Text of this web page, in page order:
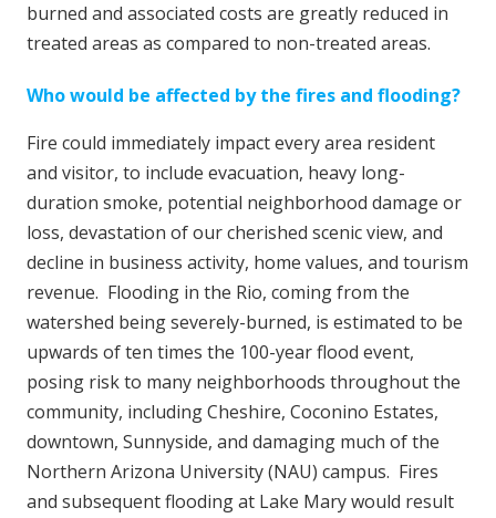
burned and associated costs are greatly reduced in
treated areas as compared to non-treated areas.
Who would be affected by the fires and flooding?
Fire could immediately impact every area resident
and visitor, to include evacuation, heavy long-
duration smoke, potential neighborhood damage or
loss, devastation of our cherished scenic view, and
decline in business activity, home values, and tourism
revenue. Flooding in the Rio, coming from the
watershed being severely-burned, is estimated to be
upwards of ten times the 100-year flood event,
posing risk to many neighborhoods throughout the
community, including Cheshire, Coconino Estates,
downtown, Sunnyside, and damaging much of the
Northern Arizona University (NAU) campus. Fires
and subsequent flooding at Lake Mary would result